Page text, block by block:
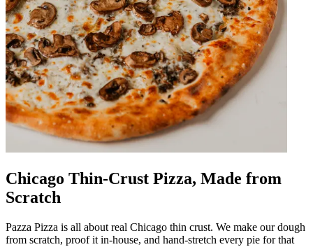
Chicago Thin-Crust Pizza, Made from
Scratch
Pazza Pizza is all about real Chicago thin crust. We make our dough
from scratch, proof it in-house, and hand-stretch every pie for that